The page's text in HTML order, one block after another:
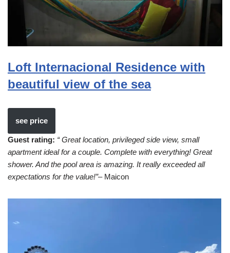
Loft Internacional Residence with
beautiful view of the sea
see price
Guest rating: “ Great location, privileged side view, small
apartment ideal for a couple. Complete with everything! Great
shower. And the pool area is amazing. It really exceeded all
expectations for the value!”– Maicon